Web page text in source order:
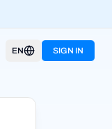
EN SIGN IN